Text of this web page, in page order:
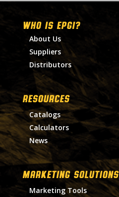
WHO IS EPGI?
About Us
Suppliers
Distributors
RESOURCES
Catalogs
Calculators
News
MARKETING SOLUTIONS
Marketing Tools